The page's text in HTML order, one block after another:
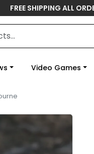
FREE SHIPPING ALL
Video Games